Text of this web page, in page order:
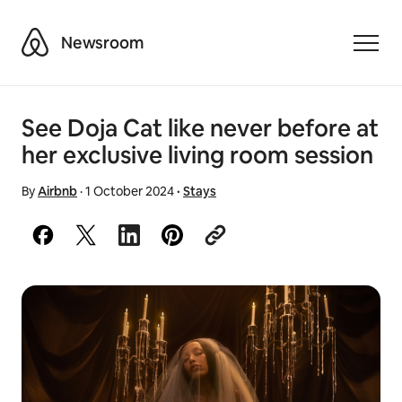
AirbnbNewsroom
See Doja Cat like never before at
her exclusive living room session
ByAirbnb·1 October 2024· Stays